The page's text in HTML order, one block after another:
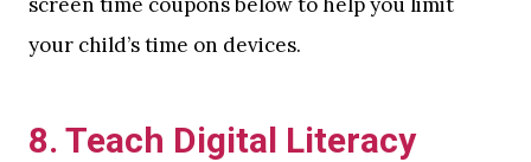
your child’s time on devices.
8. Teach Digital Literacy